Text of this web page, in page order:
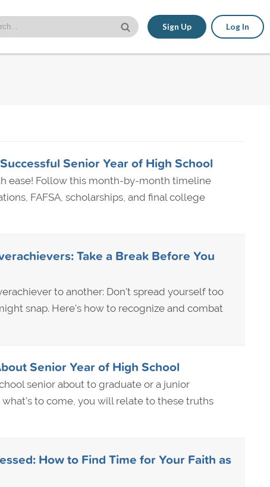
Sign Up Log In
Senior Year of High School
ease! Follow this month-by-month timeline
FAFSA, scholarships, and final college
Take a Break Before You
to another: Don't spread yourself too
snap. Here's how to recognize and combat
Senior Year of High School
senior about to graduate or a junior
to come, you will relate to these truths
How to Find Time for Your Faith as